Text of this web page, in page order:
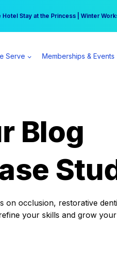
Hotel Stay at the Princess | Winter
can earn $555 more per day |
Serve Memberships & Events
Blog
on occlusion, restorative
your skills and grow